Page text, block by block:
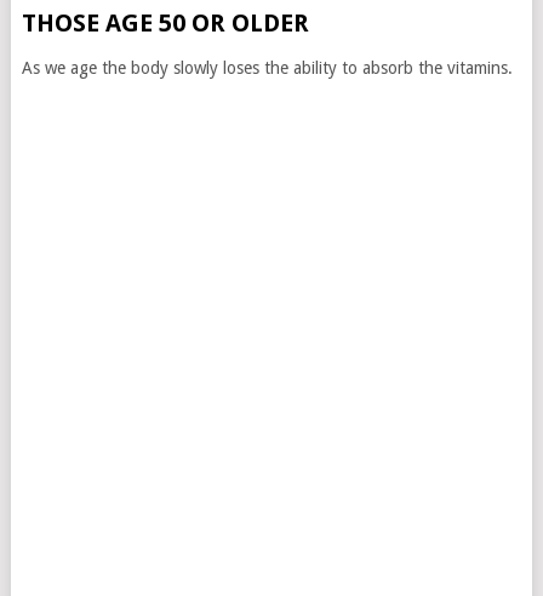
THOSE AGE 50 OR OLDER
As we age the body slowly loses the ability to absorb the vitamins.